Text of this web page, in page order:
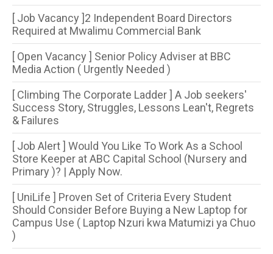
[ Job Vacancy ]2 Independent Board Directors
Required at Mwalimu Commercial Bank
[ Open Vacancy ] Senior Policy Adviser at BBC
Media Action ( Urgently Needed )
[ Climbing The Corporate Ladder ] A Job seekers'
Success Story, Struggles, Lessons Lean't, Regrets
& Failures
[ Job Alert ] Would You Like To Work As a School
Store Keeper at ABC Capital School (Nursery and
Primary )? | Apply Now.
[ UniLife ] Proven Set of Criteria Every Student
Should Consider Before Buying a New Laptop for
Campus Use ( Laptop Nzuri kwa Matumizi ya Chuo
)